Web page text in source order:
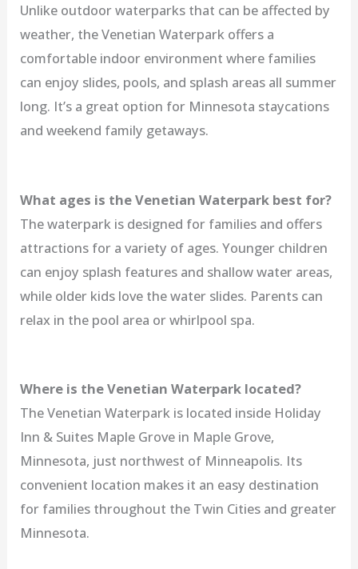
Unlike outdoor waterparks that can be affected by
weather, the Venetian Waterpark offers a
comfortable indoor environment where families
can enjoy slides, pools, and splash areas all summer
long. It’s a great option for Minnesota staycations
and weekend family getaways.
What ages is the Venetian Waterpark best for?
The waterpark is designed for families and offers
attractions for a variety of ages. Younger children
can enjoy splash features and shallow water areas,
while older kids love the water slides. Parents can
relax in the pool area or whirlpool spa.
Where is the Venetian Waterpark located?
The Venetian Waterpark is located inside Holiday
Inn & Suites Maple Grove in Maple Grove,
Minnesota, just northwest of Minneapolis. Its
convenient location makes it an easy destination
for families throughout the Twin Cities and greater
Minnesota.